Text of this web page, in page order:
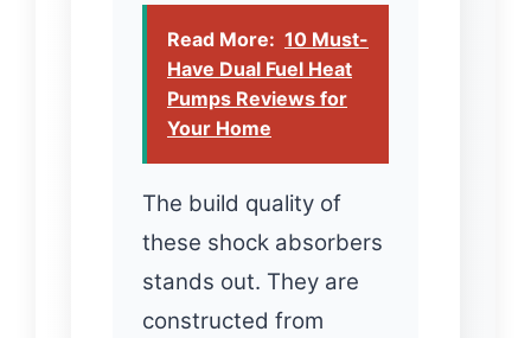
Read More: 10 Must-
Have Dual Fuel Heat
Pumps Reviews for
Your Home
The build quality of
these shock absorbers
stands out. They are
constructed from